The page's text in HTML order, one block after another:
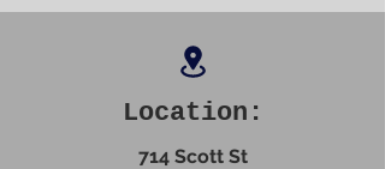
Location:
714 Scott St